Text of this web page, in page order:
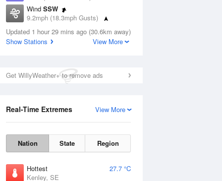
Wind SSW
9.2mph (18.3mph Gusts)
Dew Point
5.1 °C
Updated 1 hour 29 mins ago (30.6km away)
Show Stations
View More
Get WillyWeather+ to remove ads
View More
Real-Time Extremes
Nation State Region
Hottest
27.7 °C
Kenley, SE
16 26
Partly cloudy
7 pm